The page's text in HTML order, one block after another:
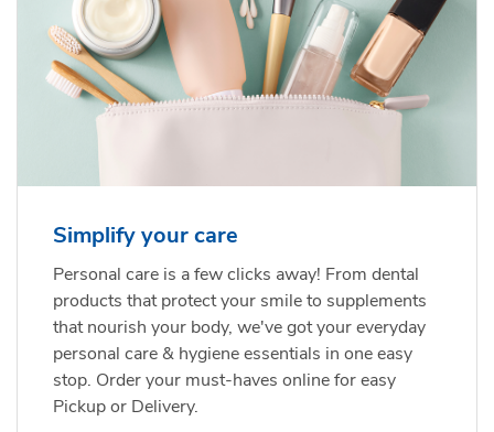
Simplify your care
Personal care is a few clicks away! From dental
products that protect your smile to supplements
that nourish your body, we've got your everyday
personal care & hygiene essentials in one easy
stop. Order your must-haves online for easy
Pickup or Delivery.